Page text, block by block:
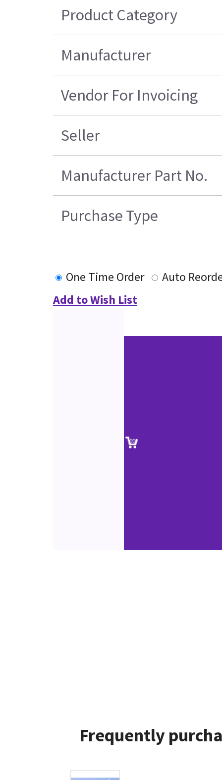
Product Category
Manufacturer
Vendor For Invoicing
Seller
Manufacturer Part No.
Purchase Type
One Time Order
Auto
Add to Wish List
Frequently